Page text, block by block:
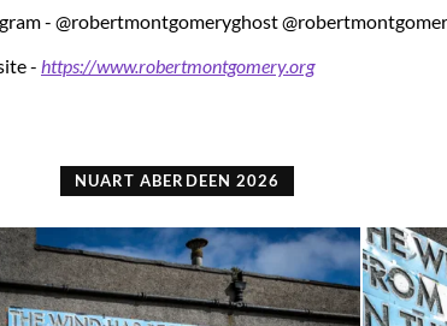
- @robertmontgomeryghost
- https://www.robertmontgomery.org
NUART ABERDEEN 2026